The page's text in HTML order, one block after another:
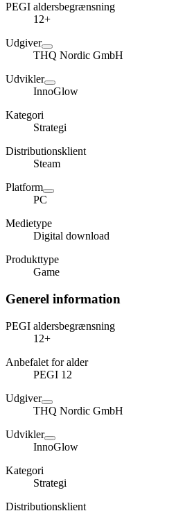
PEGI aldersbegrænsning
12+
Udgiver
THQ Nordic GmbH
Udvikler
InnoGlow
Kategori
Strategi
Distributionsklient
Steam
Platform
PC
Medietype
Digital download
Produkttype
Game
Generel information
PEGI aldersbegrænsning
12+
Anbefalet for alder
PEGI 12
Udgiver
THQ Nordic GmbH
Udvikler
InnoGlow
Kategori
Strategi
Distributionsklient